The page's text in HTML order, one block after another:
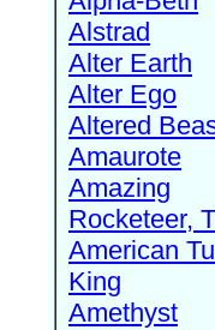
Alstrad
Alter Earth
Alter Ego
Altered
Amaurote
Amazing
Rocketeer,
American
King
Amethyst